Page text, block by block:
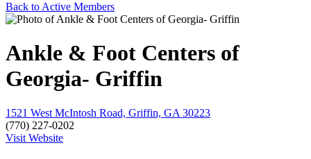
Back to Active Members
Ankle & Foot Centers of
Georgia- Griffin
1521 West McIntosh Road, Griffin, GA 30223
(770) 227-0202
Visit Website